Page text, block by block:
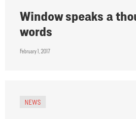
Window speaks a
words
February 1, 2017
NEWS